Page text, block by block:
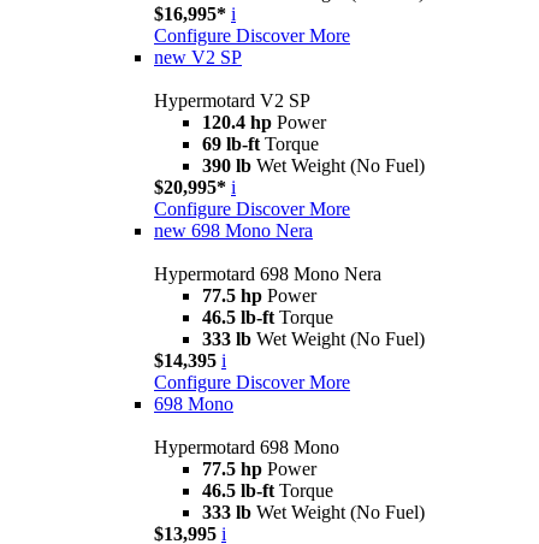
$16,995* i
Configure Discover More
new V2 SP
Hypermotard V2 SP
120.4 hp Power
69 lb-ft Torque
390 lb Wet Weight (No Fuel)
$20,995* i
Configure Discover More
new 698 Mono Nera
Hypermotard 698 Mono Nera
77.5 hp Power
46.5 lb-ft Torque
333 lb Wet Weight (No Fuel)
$14,395 i
Configure Discover More
698 Mono
Hypermotard 698 Mono
77.5 hp Power
46.5 lb-ft Torque
333 lb Wet Weight (No Fuel)
$13,995 i